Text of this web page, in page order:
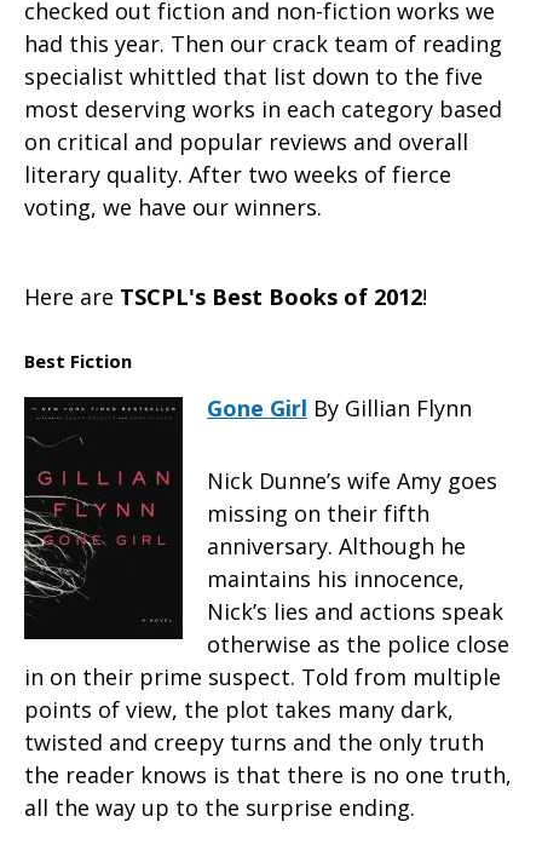
checked out fiction and non-fiction works we
had this year. Then our crack team of reading
specialist whittled that list down to the five
most deserving works in each category based
on critical and popular reviews and overall
literary quality. After two weeks of fierce
voting, we have our winners.
Here are TSCPL's Best Books of 2012!
Best Fiction
Gone Girl By Gillian Flynn
Nick Dunne’s wife Amy goes
missing on their fifth
anniversary. Although he
maintains his innocence,
Nick’s lies and actions speak
otherwise as the police close
in on their prime suspect. Told from multiple
points of view, the plot takes many dark,
twisted and creepy turns and the only truth
the reader knows is that there is no one truth,
all the way up to the surprise ending.